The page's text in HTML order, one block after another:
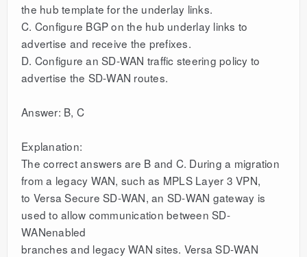
the hub template for the underlay links.
C. Configure BGP on the hub underlay links to
advertise and receive the prefixes.
D. Configure an SD-WAN traffic steering policy to
advertise the SD-WAN routes.
Answer: B, C
Explanation:
The correct answers are B and C. During a migration
from a legacy WAN, such as MPLS Layer 3 VPN,
to Versa Secure SD-WAN, an SD-WAN gateway is
used to allow communication between SD-
WANenabled
branches and legacy WAN sites. Versa SD-WAN